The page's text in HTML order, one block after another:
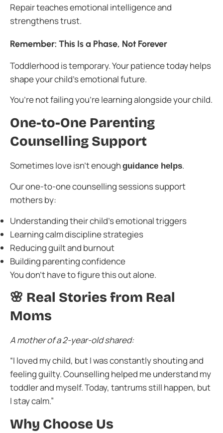
Repair teaches emotional intelligence and
strengthens trust.
Remember: This Is a Phase, Not Forever
Toddlerhood is temporary. Your patience today helps
shape your child’s emotional future.
You’re not failing you’re learning alongside your child.
One-to-One Parenting
Counselling Support
Sometimes love isn’t enough guidance helps.
Our one-to-one counselling sessions support
mothers by:
Understanding their child’s emotional triggers
Learning calm discipline strategies
Reducing guilt and burnout
Building parenting confidence
You don’t have to figure this out alone.
🌸 Real Stories from Real
Moms
A mother of a 2-year-old shared:
“I loved my child, but I was constantly shouting and
feeling guilty. Counselling helped me understand my
toddler and myself. Today, tantrums still happen, but
I stay calm.”
Why Choose Us